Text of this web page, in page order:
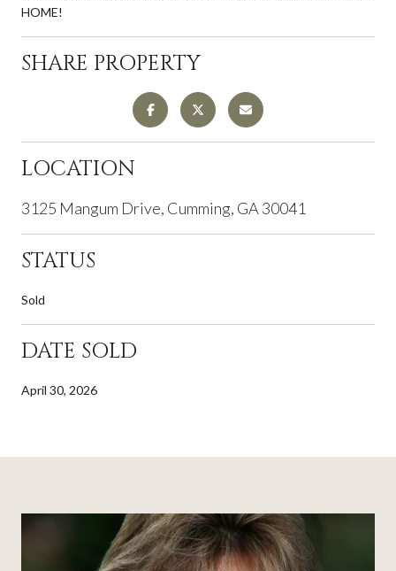
HOME!
SHARE PROPERTY
LOCATION
3125 Mangum Drive, Cumming, GA 30041
STATUS
Sold
DATE SOLD
April 30, 2026